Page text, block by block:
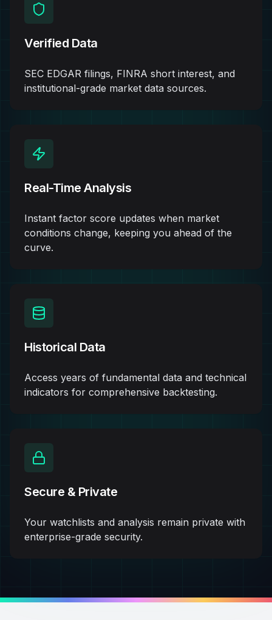
Verified Data
SEC EDGAR filings, FINRA short interest, and
institutional-grade market data sources.
Real-Time Analysis
Instant factor score updates when market
conditions change, keeping you ahead of the
curve.
Historical Data
Access years of fundamental data and technical
indicators for comprehensive backtesting.
Secure & Private
Your watchlists and analysis remain private with
enterprise-grade security.